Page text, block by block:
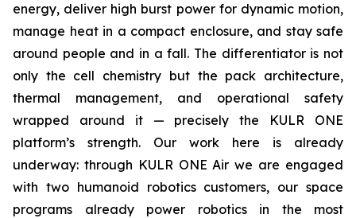
energy, deliver high burst power for dynamic motion,
manage heat in a compact enclosure, and stay safe
around people and in a fall. The differentiator is not
only the cell chemistry but the pack architecture,
thermal management, and operational safety
wrapped around it — precisely the KULR ONE
platform’s strength. Our work here is already
underway: through KULR ONE Air we are engaged
with two humanoid robotics customers, our space
programs already power robotics in the most